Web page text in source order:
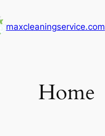
maxcleaningservice.com
Home